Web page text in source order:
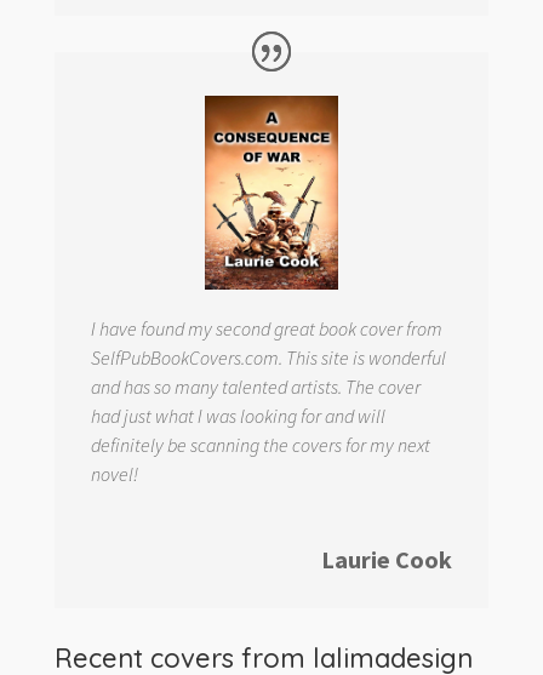
I have found my second great book cover from
SelfPubBookCovers.com. This site is wonderful
and has so many talented artists. The cover
had just what I was looking for and will
definitely be scanning the covers for my next
novel!
Laurie Cook
Recent covers from lalimadesign